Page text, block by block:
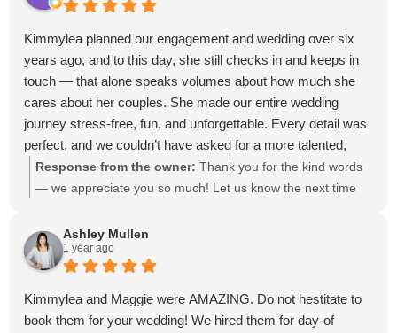
been a part of it—and we can’t wait to see you both again
soon!
Kimmylea planned our engagement and wedding over six
years ago, and to this day, she still checks in and keeps in
touch — that alone speaks volumes about how much she
cares about her couples. She made our entire wedding
journey stress-free, fun, and unforgettable. Every detail was
perfect, and we couldn’t have asked for a more talented,
dedicated, and genuine planner. We’re so grateful for
everything she did for us and the relationship we’ve built
wanting a magical, seamless experience!
Response from the owner: Thank you for the kind words
— we appreciate you so much! Let us know the next time
coming soon)! ❤️
Ashley Mullen
1 year ago
Kimmylea and Maggie were AMAZING. Do not hestitate to
book them for your wedding! We hired them for day-of